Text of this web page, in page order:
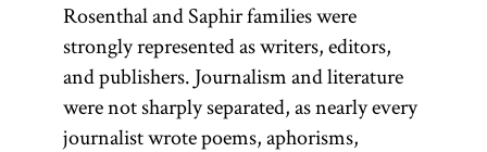
Rosenthal and Saphir families were
strongly represented as writers, editors,
and publishers. Journalism and literature
were not sharply separated, as nearly every
journalist wrote poems, aphorisms,